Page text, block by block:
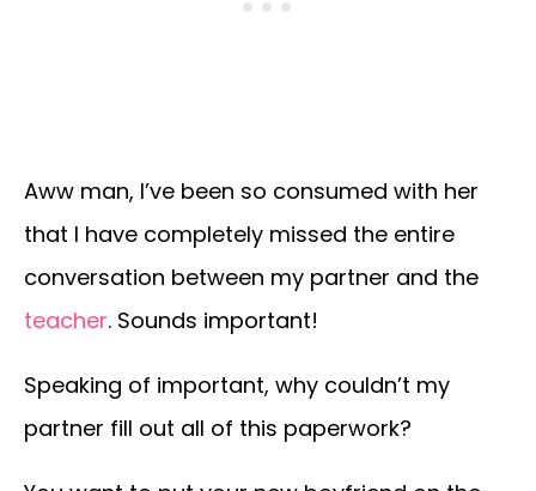
Aww man, I’ve been so consumed with her
that I have completely missed the entire
conversation between my partner and the
teacher. Sounds important!
Speaking of important, why couldn’t my
partner fill out all of this paperwork?